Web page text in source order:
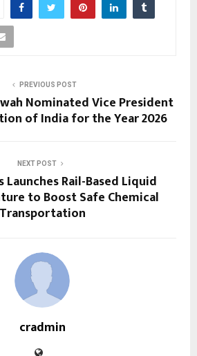
PREVIOUS POST
Nominated Vice President
of India for the Year 2026
NEXT POST
Launches Rail-Based Liquid
to Boost Safe Chemical
Transportation
cradmin